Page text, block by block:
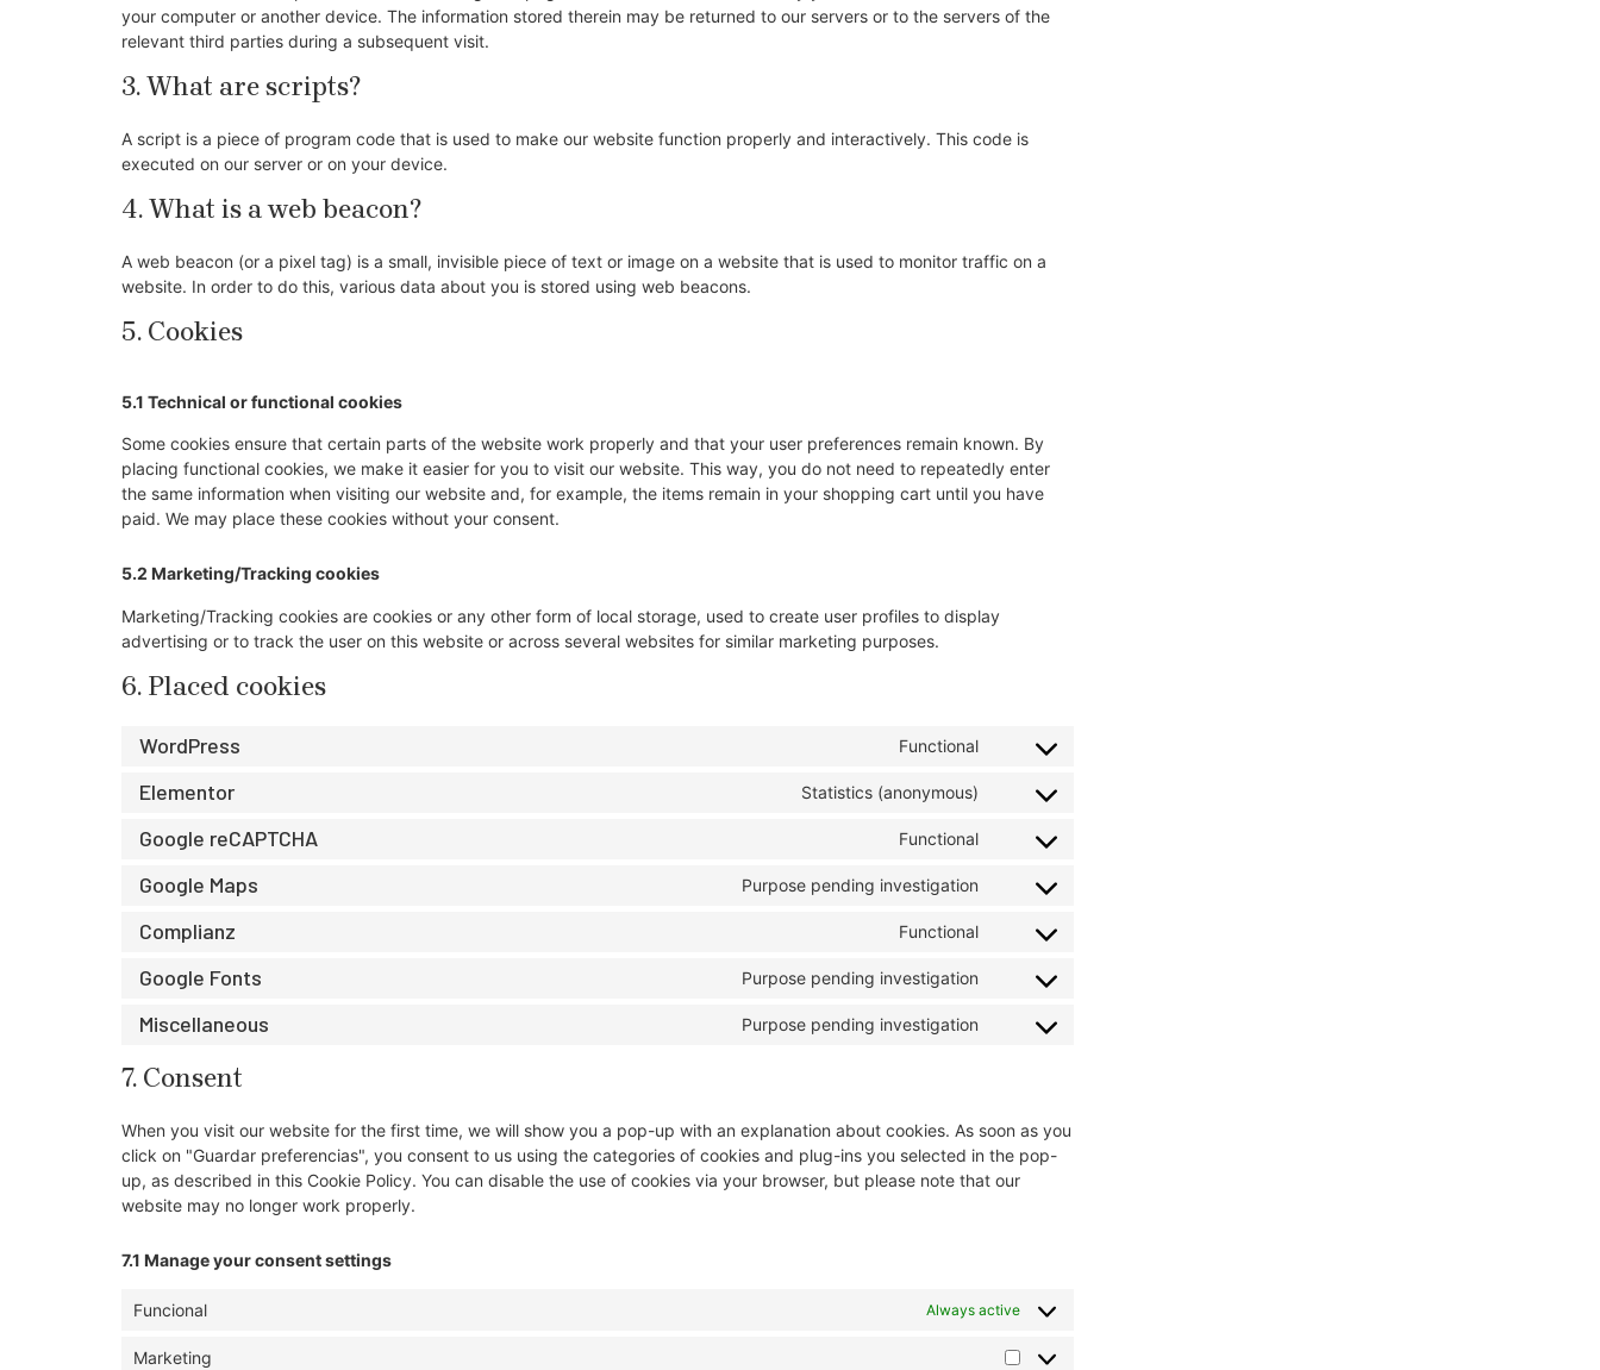
your computer or another device. The information stored therein may be returned to our servers or to the servers of the
relevant third parties during a subsequent visit.
3. What are scripts?
A script is a piece of program code that is used to make our website function properly and interactively. This code is
executed on our server or on your device.
4. What is a web beacon?
A web beacon (or a pixel tag) is a small, invisible piece of text or image on a website that is used to monitor traffic on a
website. In order to do this, various data about you is stored using web beacons.
5. Cookies
5.1 Technical or functional cookies
Some cookies ensure that certain parts of the website work properly and that your user preferences remain known. By
placing functional cookies, we make it easier for you to visit our website. This way, you do not need to repeatedly enter
the same information when visiting our website and, for example, the items remain in your shopping cart until you have
paid. We may place these cookies without your consent.
5.2 Marketing/Tracking cookies
Marketing/Tracking cookies are cookies or any other form of local storage, used to create user profiles to display
advertising or to track the user on this website or across several websites for similar marketing purposes.
6. Placed cookies
WordPress Functional
Elementor Statistics (anonymous)
Google reCAPTCHA Functional
Google Maps Purpose pending investigation
Complianz Functional
Google Fonts Purpose pending investigation
Miscellaneous Purpose pending investigation
7. Consent
When you visit our website for the first time, we will show you a pop-up with an explanation about cookies. As soon as you
click on "Guardar preferencias", you consent to us using the categories of cookies and plug-ins you selected in the pop-
up, as described in this Cookie Policy. You can disable the use of cookies via your browser, but please note that our
website may no longer work properly.
7.1 Manage your consent settings
Funcional Always active
Marketing